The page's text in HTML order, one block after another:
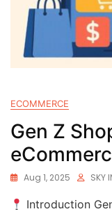
ECOMMERCE
Gen Z
Aug 1, 2025 SKY
Introduction